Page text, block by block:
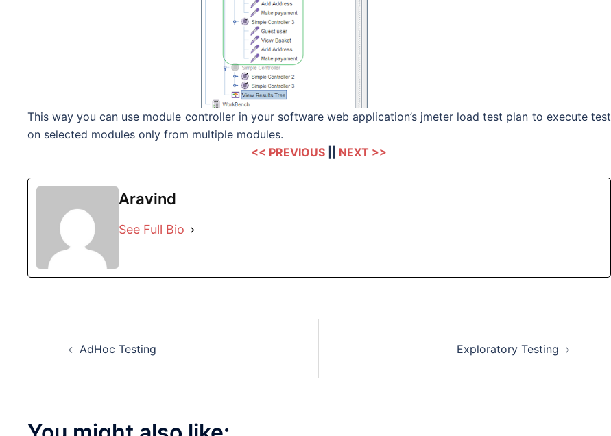
This way you can use module controller in your software web application’s jmeter load test plan to execute test
on selected modules only from multiple modules.
<< PREVIOUS
NEXT >>
Aravind
See Full Bio
navigation
AdHoc Testing Exploratory Testing